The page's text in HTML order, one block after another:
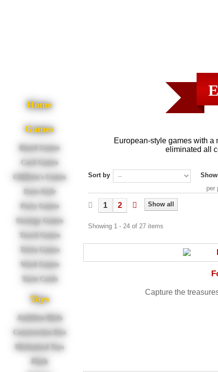
Home
Games
Board Games
Card Games
Children's Games
Euro-Style
Party Games
Strategy Games
Travel Games
Trivia Games
Word Games
Tarot Cards
Toys
Audubon Birds
Construction Kits
Mechanical Toys
Plush
European-style games with a
eliminated all
Sort by
Show
per
Show all
1 2
Showing 1 - 24 of 27 items
Capture the